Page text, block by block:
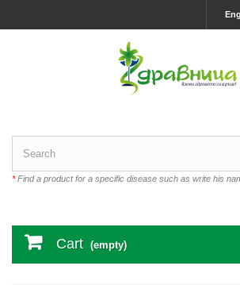
*Find a product for a specific disease such as write his
Cart (empty)